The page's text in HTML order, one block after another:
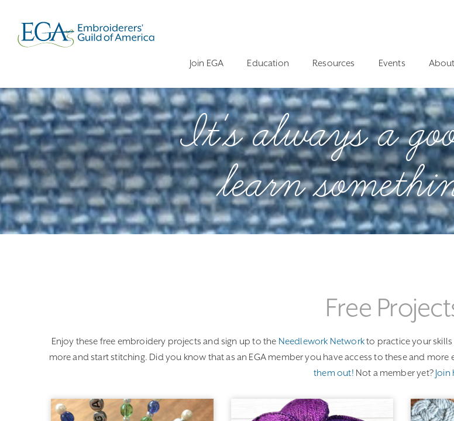
Join EGA Education Resources Events
It's always a
learn
Free
Enjoy these free embroidery projects and sign up to the Needlework Networkto practice your skills
more and start stitching. Did you know that as an EGA member you have access to these and
them out! Not a member yet? Join